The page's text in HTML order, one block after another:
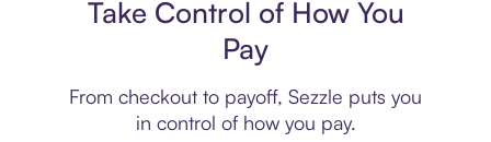
Take Control of How You
Pay
From checkout to payoff, Sezzle puts you
in control of how you pay.